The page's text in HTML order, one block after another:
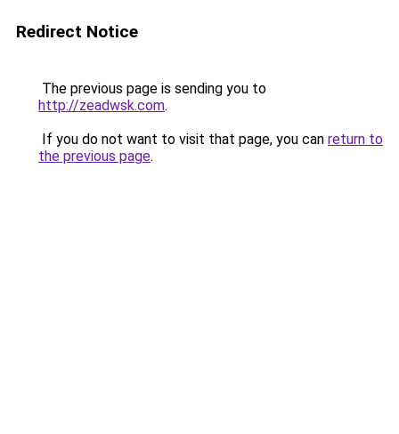
Redirect Notice
The previous page is sending you to
http://zeadwsk.com.
If you do not want to visit that page, you can return to
the previous page.